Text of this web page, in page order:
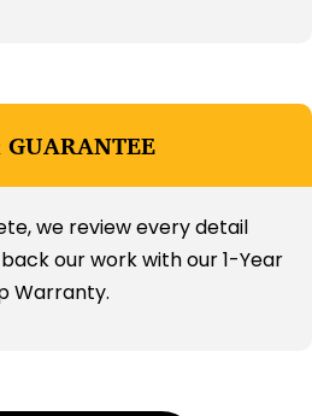
we review every detail
our work with our 1-Year
Warranty.